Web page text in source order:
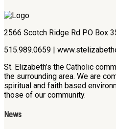
2566 Scotch Ridge Rd P.O Box
515.989.0659 |
St. Elizabeth’s the Catholic
the surrounding area. We are
spiritual and faith based
those of our community.
News